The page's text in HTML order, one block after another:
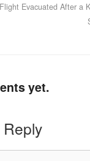
Evacuated After a
yet.